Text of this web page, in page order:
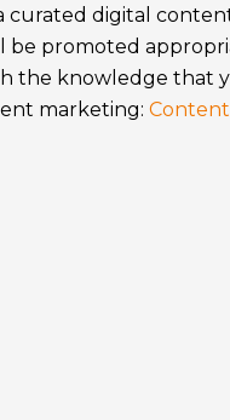
curated digital
promoted
the knowledge that
marketing: